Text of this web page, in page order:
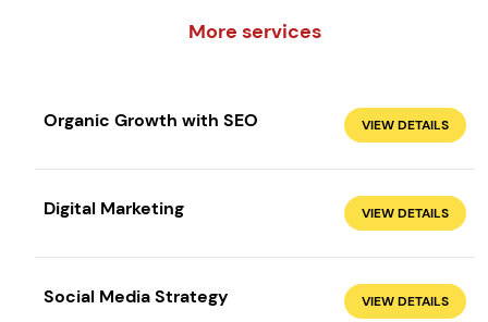
More services
Organic Growth with SEO VIEW DETAILS
Digital Marketing VIEW DETAILS
Social Media Strategy VIEW DETAILS